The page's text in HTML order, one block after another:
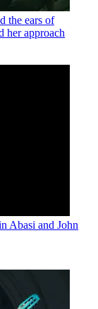
the ears of
her approach
Abasi and John